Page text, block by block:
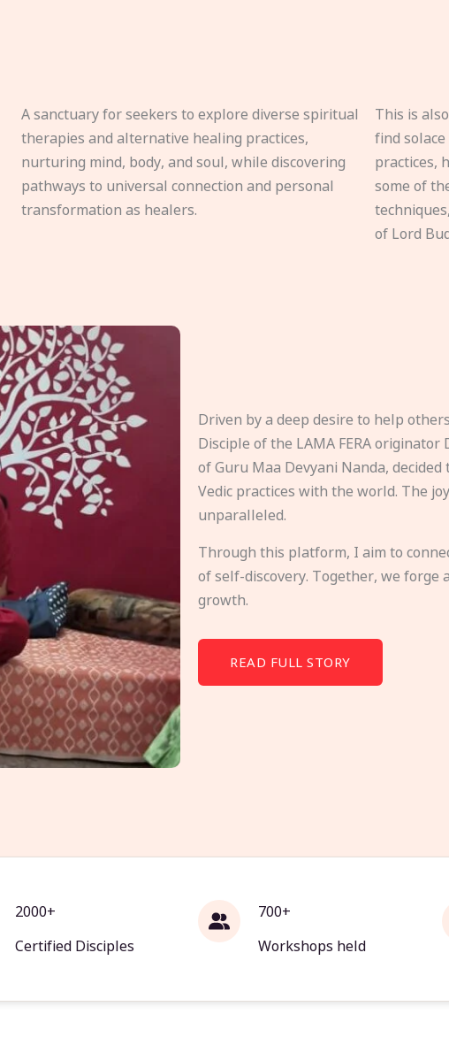
A sanctuary for seekers to explore diverse spiritual
therapies and alternative healing practices,
nurturing mind, body, and soul, while discovering
pathways to universal connection and personal
transformation as healers.
This is
find
practices,
some of
of Lord
Driven by a deep desire to help
Disciple of the LAMA FERA
of Guru Maa Devyani Nanda,
Vedic practices with the world. The
unparalleled.
Through this platform, I aim to
of self-discovery. Together, we forge
growth.
READ FULL STORY
2000+
Certified Disciples
700+
Workshops held